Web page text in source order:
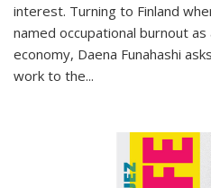
interest. Turning to Finland
named occupational burnout
economy, Daena Funahashi
work to the...